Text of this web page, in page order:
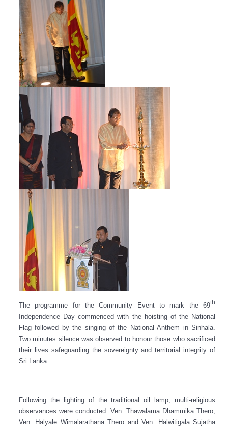
The programme for the Community Event to mark the 69th
Independence Day commenced with the hoisting of the National
Flag followed by the singing of the National Anthem in Sinhala.
Two minutes silence was observed to honour those who sacrificed
their lives safeguarding the sovereignty and territorial integrity of
Sri Lanka.
Following the lighting of the traditional oil lamp, multi-religious
observances were conducted. Ven. Thawalama Dhammika Thero,
Ven. Halyale Wimalarathana Thero and Ven. Halwitigala Sujatha